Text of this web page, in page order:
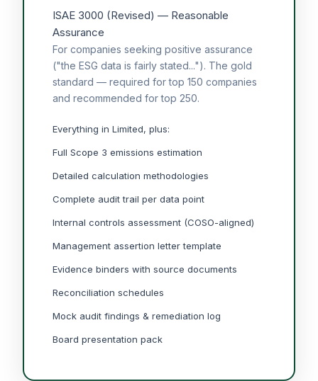
ISAE 3000 (Revised) — Reasonable
Assurance
For companies seeking positive assurance
("the ESG data is fairly stated..."). The gold
standard — required for top 150 companies
and recommended for top 250.
Everything in Limited, plus:
Full Scope 3 emissions estimation
Detailed calculation methodologies
Complete audit trail per data point
Internal controls assessment (COSO-aligned)
Management assertion letter template
Evidence binders with source documents
Reconciliation schedules
Mock audit findings & remediation log
Board presentation pack